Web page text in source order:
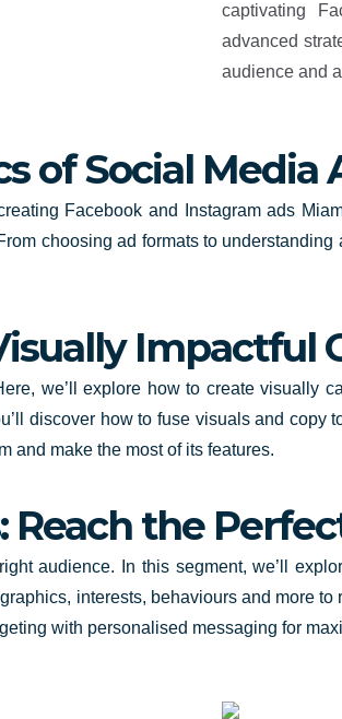
captivating
advanced
audience and
of Social Media
Facebook and Instagram ads
choosing ad formats to
Impactful
we’ll explore how to create visually
discover how to fuse visuals and copy
and make the most of its features.
Reach the
audience. In this segment, we’ll
interests, behaviours and more
with personalised messaging for